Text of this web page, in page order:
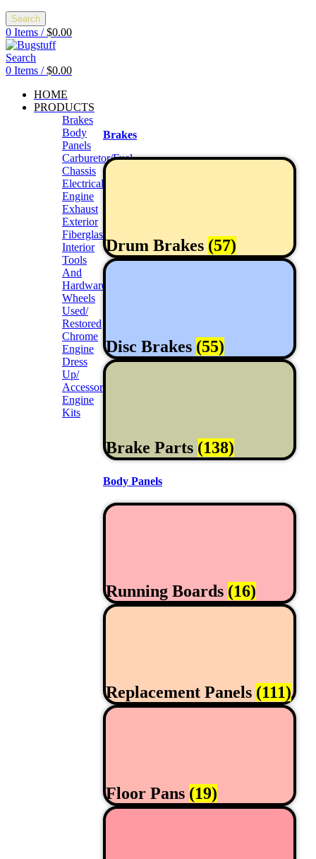
Search
0 Items / $0.00
Search
0 Items / $0.00
HOME
PRODUCTS
Brakes
Body
Panels
Carburetor/Fuel
Chassis
Electrical
Engine
Exhaust
Exterior
Fiberglass/Offroad
Interior
Tools
And
Hardwares
Wheels
Used/
Restored
Chrome
Engine
Dress
Up/
Accessories
Engine
Kits
Brakes
Drum Brakes (57)
Disc Brakes (55)
Brake Parts (138)
Body Panels
Running Boards (16)
Replacement Panels (111)
Floor Pans (19)